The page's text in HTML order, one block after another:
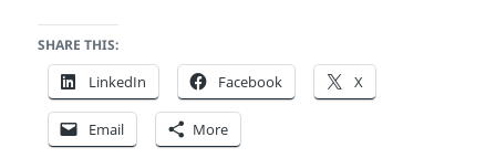
SHARE THIS:
LinkedIn Facebook X
Email More